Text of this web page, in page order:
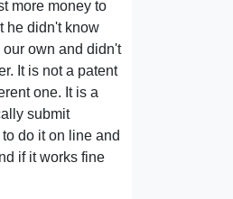
more money to
he didn't know
own and didn't
It is not a patent
one. It is a
submit
do it on line and
if it works fine